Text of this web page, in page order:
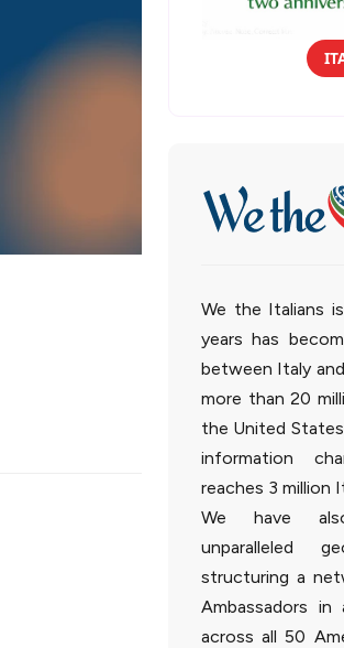
We the Italians
years has
between Italy
more than 20
the United
information
reaches 3 million
We have
unparalleled
structuring a
Ambassadors
across all 50